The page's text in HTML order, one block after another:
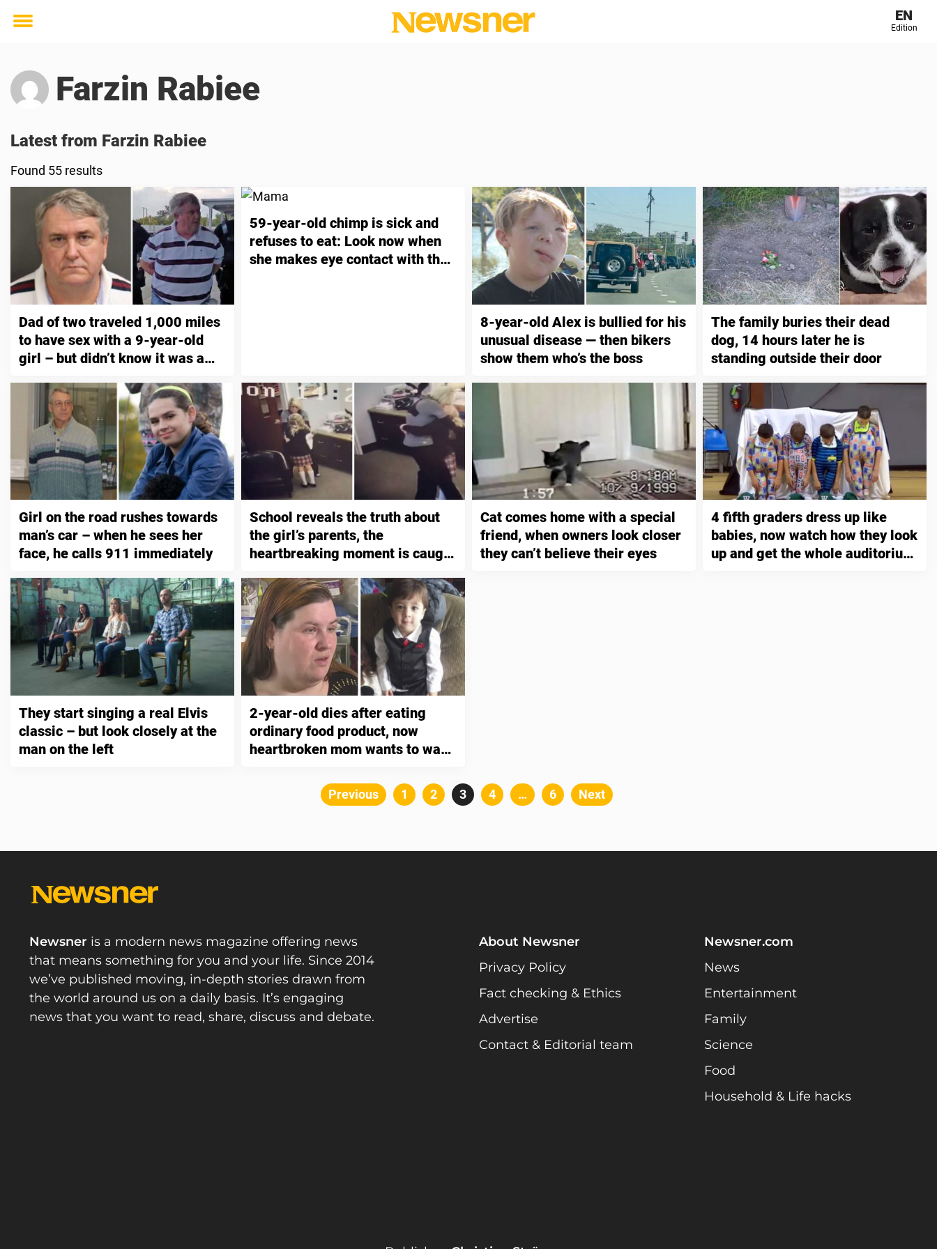
Toggle
EN
Edition
Farzin Rabiee
Latest from Farzin Rabiee
Found 55 results
Dad of two traveled 1,000 miles
to have sex with a 9-year-old
girl – but didn’t know it was a
59-year-old chimp is sick and
refuses to eat: Look now when
she makes eye contact with the
8-year-old Alex is bullied for his
unusual disease — then bikers
show them who’s the boss
The family buries their dead
dog, 14 hours later he is
standing outside their door
Girl on the road rushes towards
man’s car – when he sees her
face, he calls 911 immediately
School reveals the truth about
the girl’s parents, the
heartbreaking moment is caught
Cat comes home with a special
friend, when owners look closer
they can’t believe their eyes
4 fifth graders dress up like
babies, now watch how they look
up and get the whole auditorium
They start singing a real Elvis
classic – but look closely at the
man on the left
2-year-old dies after eating
ordinary food product, now
heartbroken mom wants to warn
Posts
Previous Page
1 Page
2 Page
3 Page
4 … Page
6 Next
Newsner is a modern news magazine offering news
that means something for you and your life. Since 2014
we’ve published moving, in-depth stories drawn from
the world around us on a daily basis. It’s engaging
news that you want to read, share, discuss and debate.
About Newsner
Privacy Policy
Fact checking & Ethics
Advertise
Contact & Editorial team
Newsner.com
News
Entertainment
Family
Science
Food
Household & Life hacks